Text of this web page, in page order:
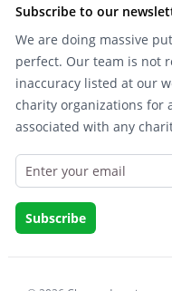
Subscribe to our
We are doing massive
perfect. Our team is not
inaccuracy listed at our
charity organizations for
associated with any